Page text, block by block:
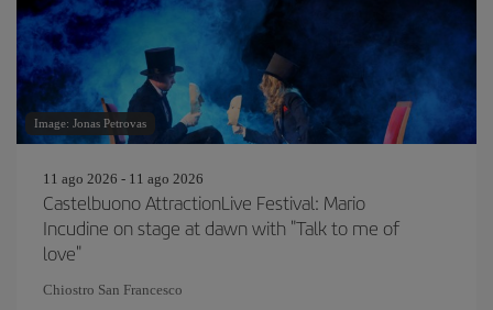
Image: Jonas Petrovas
11 ago 2026 - 11 ago 2026
Castelbuono AttractionLive Festival: Mario
Incudine on stage at dawn with "Talk to me of
love"
Chiostro San Francesco